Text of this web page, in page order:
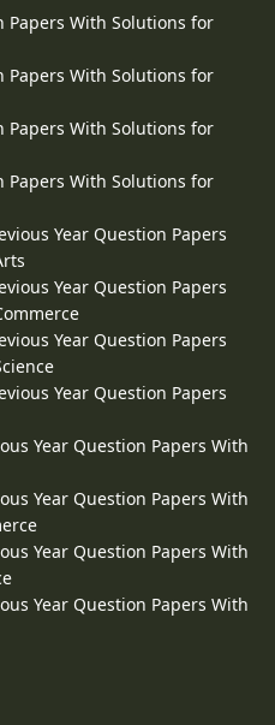
Papers With Solutions for
Papers With Solutions for
Papers With Solutions for
Papers With Solutions for
Year Question Papers
Year Question Papers
Year Question Papers
Year Question Papers
Year Question Papers With
Year Question Papers With
Year Question Papers With
Year Question Papers With